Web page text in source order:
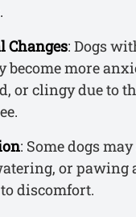
Changes: Dogs
become more
or clingy due to
: Some dogs
or pawing
discomfort.